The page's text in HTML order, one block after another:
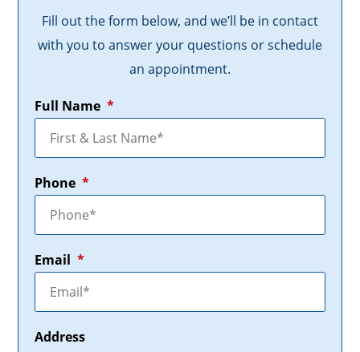
Fill out the form below, and we’ll be in contact
with you to answer your questions or schedule
an appointment.
Full Name *
Phone *
Email *
Address